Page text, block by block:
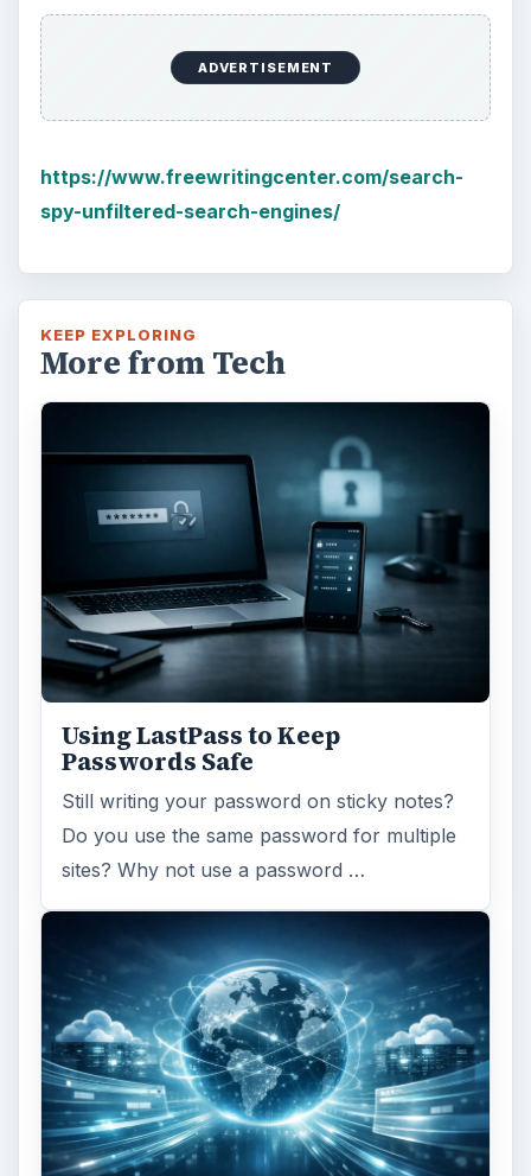
ADVERTISEMENT
https://www.freewritingcenter.com/search-
spy-unfiltered-search-engines/
KEEP EXPLORING
More from Tech
Using LastPass to Keep
Passwords Safe
Still writing your password on sticky notes?
Do you use the same password for multiple
sites? Why not use a password …